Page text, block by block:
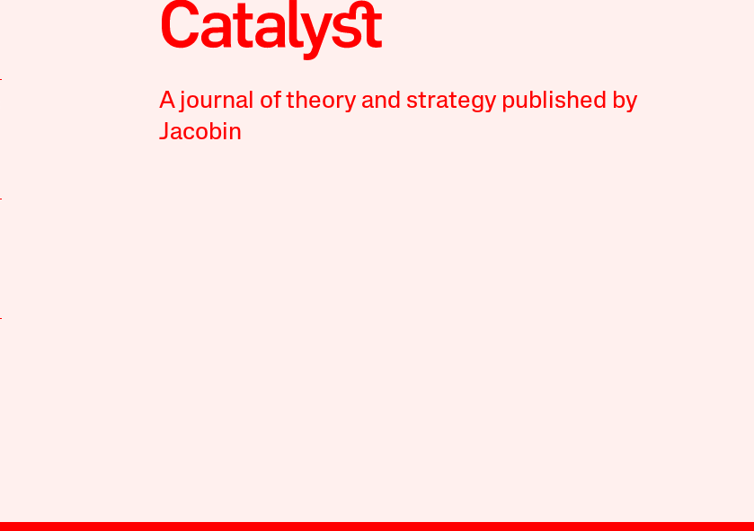
A journal of theory and strategy published by
Jacobin